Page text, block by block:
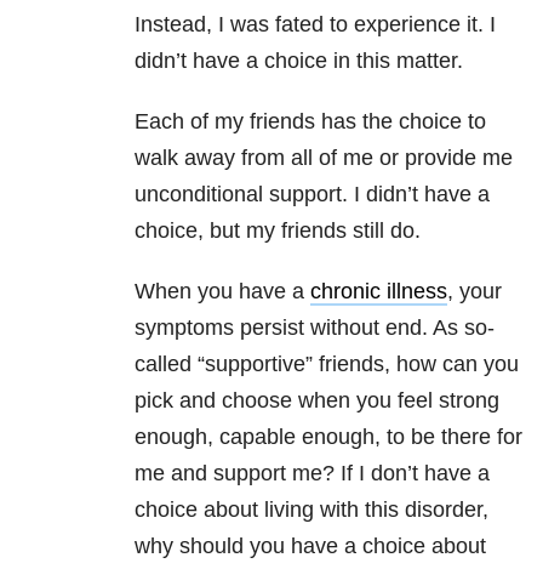
Instead, I was fated to experience it. I
didn’t have a choice in this matter.
Each of my friends has the choice to
walk away from all of me or provide me
unconditional support. I didn’t have a
choice, but my friends still do.
When you have a chronic illness, your
symptoms persist without end. As so-
called “supportive” friends, how can you
pick and choose when you feel strong
enough, capable enough, to be there for
me and support me? If I don’t have a
choice about living with this disorder,
why should you have a choice about